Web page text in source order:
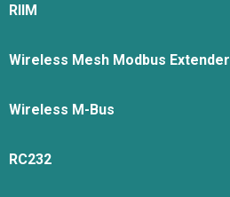
RIIM
Wireless Mesh Modbus Extender
Wireless M-Bus
RC232